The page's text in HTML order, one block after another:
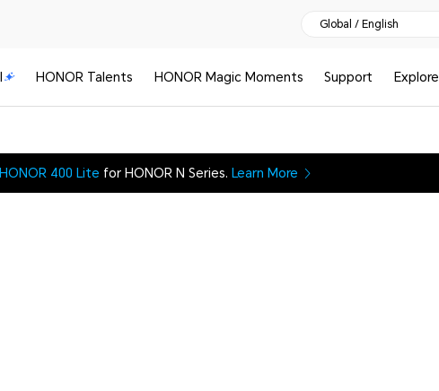
Global / English
HONOR Talents HONOR Magic Moments Support Explore
HONOR 400 Lite for HONOR N Series. Learn More